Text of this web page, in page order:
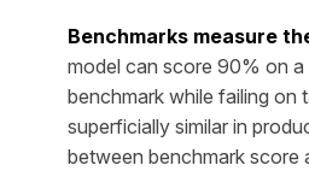
Benchmarks measure
model can score 90% on a
benchmark while failing on
superficially similar in
between benchmark score